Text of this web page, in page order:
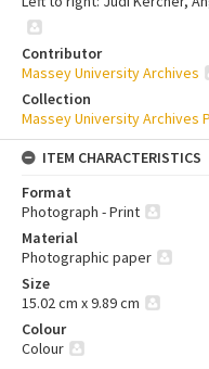
Contributor
Massey University Archives
Collection
Massey University Archives
ITEM CHARACTERISTICS
Format
Photograph - Print
Material
Photographic paper
Size
15.02 cm x 9.89 cm
Colour
Colour